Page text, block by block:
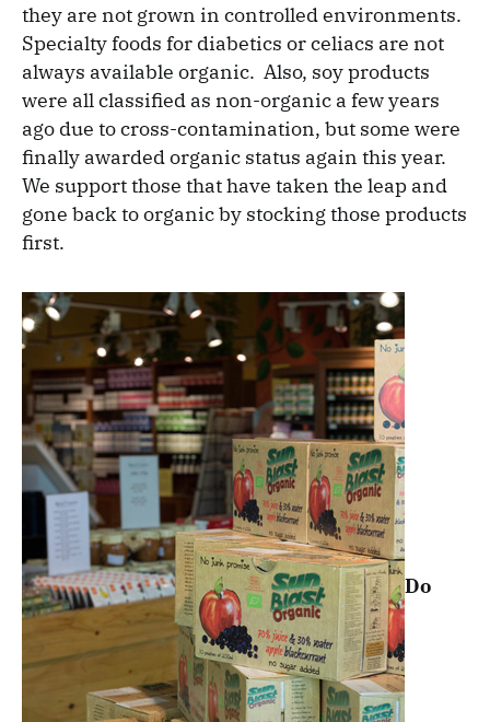
they are not grown in controlled environments.
Specialty foods for diabetics or celiacs are not
always available organic. Also, soy products
were all classified as non-organic a few years
ago due to cross-contamination, but some were
finally awarded organic status again this year.
We support those that have taken the leap and
gone back to organic by stocking those products
first.
Do